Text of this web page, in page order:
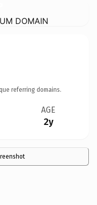
DOMAIN
referring domains.
AGE
2y